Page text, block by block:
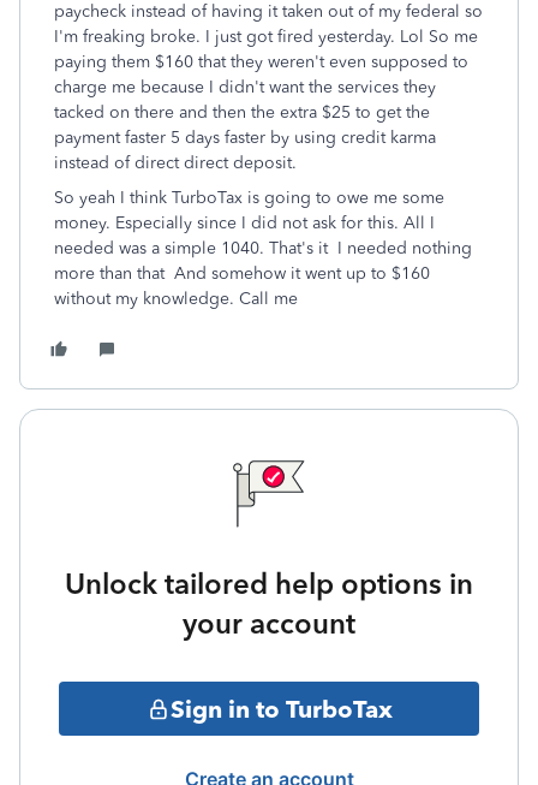
paycheck instead of having it taken out of my federal so
I'm freaking broke. I just got fired yesterday. Lol So me
paying them $160 that they weren't even supposed to
charge me because I didn't want the services they
tacked on there and then the extra $25 to get the
payment faster 5 days faster by using credit karma
instead of direct direct deposit.
So yeah I think TurboTax is going to owe me some
money. Especially since I did not ask for this. All I
needed was a simple 1040. That's it I needed nothing
more than that And somehow it went up to $160
without my knowledge. Call me
Unlock tailored help options in
your account
Sign in to TurboTax
Create an account